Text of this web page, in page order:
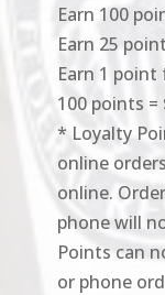
Earn 100
Earn 25
Earn 1
100 points
* Loyalty
online
online.
phone will
Points can
or phone